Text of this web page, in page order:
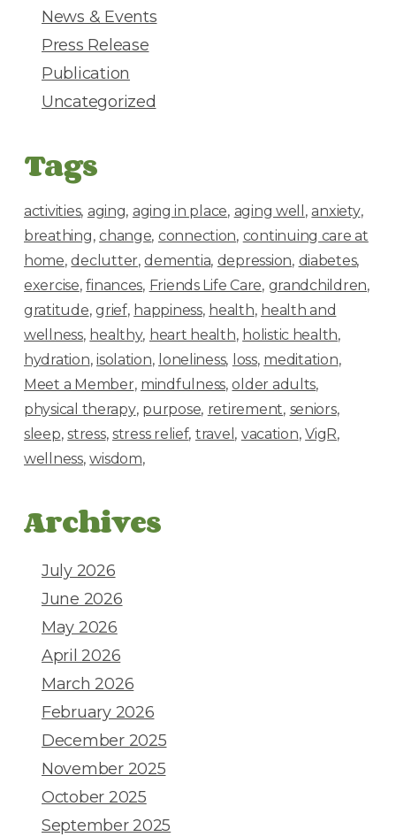
News & Events
Press Release
Publication
Uncategorized
Tags
activities aging aging in place aging well
anxiety
breathing change connection continuing care at
home declutter dementia depression diabetes
exercise finances Friends Life Care grandchildren
gratitude grief happiness health health and
wellness healthy heart health holistic health
hydration isolation loneliness loss meditation
Meet a Member mindfulness older adults
physical therapy purpose retirement seniors
sleep stress stress relief travel vacation VigR
wellness wisdom
Archives
July 2026
June 2026
May 2026
April 2026
March 2026
February 2026
December 2025
November 2025
October 2025
September 2025